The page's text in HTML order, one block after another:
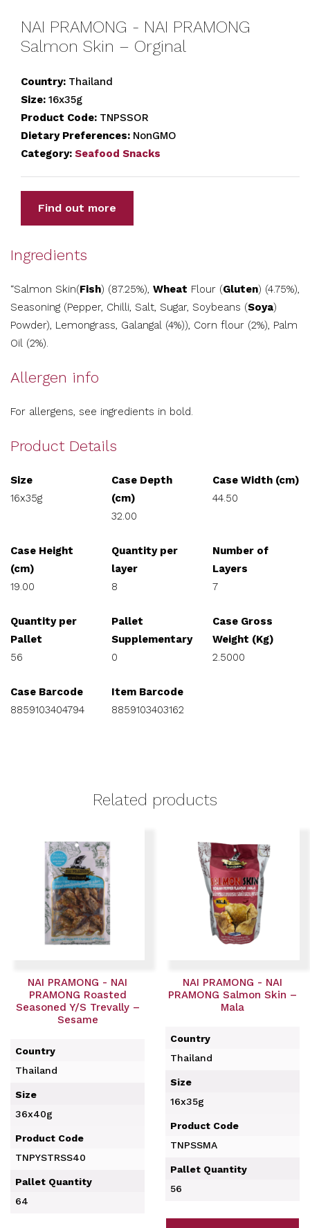
NAI PRAMONG - NAI PRAMONG
Salmon Skin – Orginal
Country: Thailand
Size: 16x35g
Product Code: TNPSSOR
Dietary Preferences: NonGMO
Category: Seafood Snacks
Find out more
Ingredients
“Salmon Skin(Fish) (87.25%), Wheat Flour (Gluten) (4.75%),
Seasoning (Pepper, Chilli, Salt, Sugar, Soybeans (Soya)
Powder), Lemongrass, Galangal (4%)), Corn flour (2%), Palm
Oil (2%).
Allergen info
For allergens, see ingredients in bold.
Product Details
Size
16x35g
Case Depth
(cm)
32.00
Case Width (cm)
44.50
Case Height
(cm)
19.00
Quantity per
layer
8
Number of
Layers
7
Quantity per
Pallet
56
Pallet
Supplementary
0
Case Gross
Weight (Kg)
2.5000
Case Barcode
8859103404794
Item Barcode
8859103403162
Related products
NAI PRAMONG - NAI
PRAMONG Roasted
Seasoned Y/S Trevally –
Sesame
Country
Thailand
Size
36x40g
Product Code
TNPYSTRSS40
Pallet Quantity
64
NAI PRAMONG - NAI
PRAMONG Salmon Skin –
Mala
Country
Thailand
Size
16x35g
Product Code
TNPSSMA
Pallet Quantity
56